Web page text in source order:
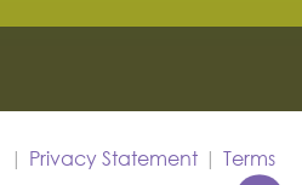
| Privacy Statement | Terms